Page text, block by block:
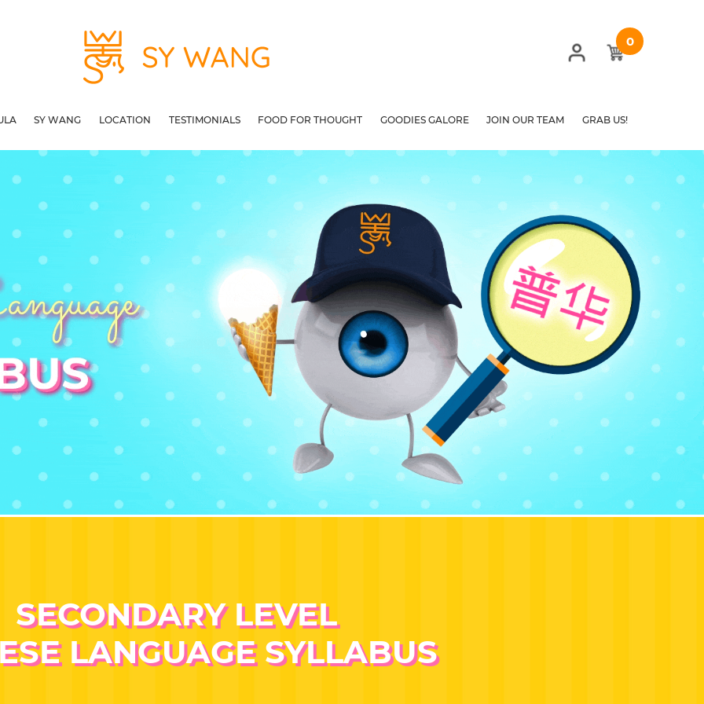
0
SY WANG LOCATION TESTIMONIALS FOOD FOR THOUGHT GOODIES GALORE JOIN OUR TEAM GRAB US!
SECONDARY LEVEL
LANGUAGE SYLLABUS